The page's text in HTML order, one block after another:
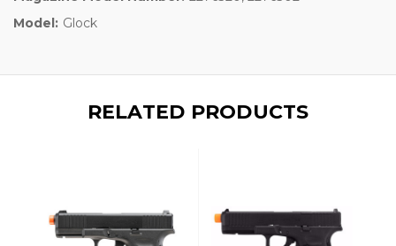
Model: Glock
RELATED PRODUCTS